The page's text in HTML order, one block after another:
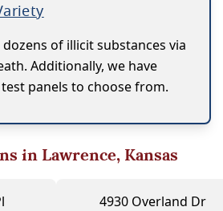
of illicit substances via
Additionally, we have
panels to choose from.
in Lawrence, Kansas
4930 Overland Dr